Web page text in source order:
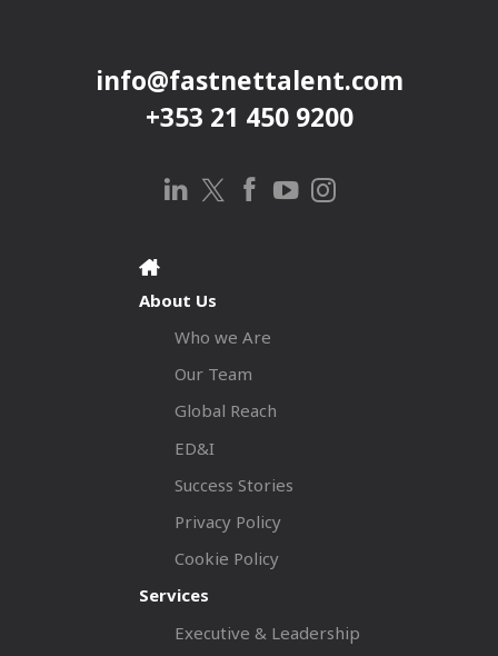
info@fastnettalent.com
+353 21 450 9200
About Us
Who we Are
Our Team
Global Reach
ED&I
Success Stories
Privacy Policy
Cookie Policy
Services
Executive & Leadership